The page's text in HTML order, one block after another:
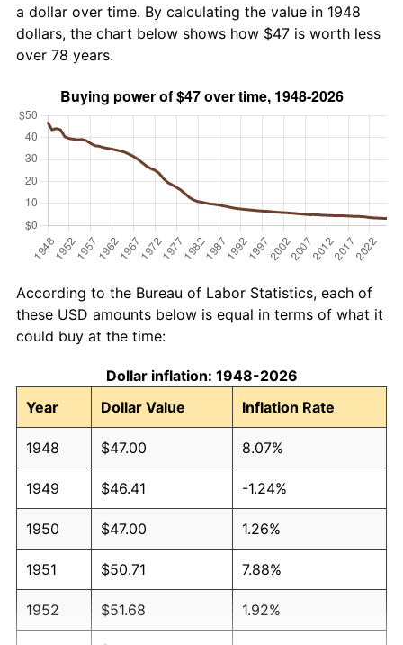
a dollar over time. By calculating the value in 1948
dollars, the chart below shows how $47 is worth less
over 78 years.
According to the Bureau of Labor Statistics, each of
these USD amounts below is equal in terms of what it
could buy at the time:
Dollar inflation: 1948-2026
Year
Dollar Value Inflation Rate
1948 $47.00 8.07%
1949 $46.41 -1.24%
1950 $47.00 1.26%
1951 $50.71 7.88%
1952 $51.68 1.92%